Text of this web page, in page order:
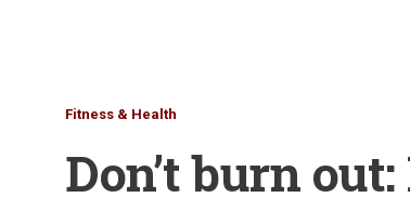
Fitness & Health
Don’t burn